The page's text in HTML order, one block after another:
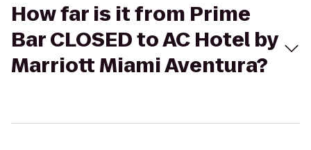
How far is it from Prime
Bar CLOSED to AC Hotel by
Marriott Miami Aventura?